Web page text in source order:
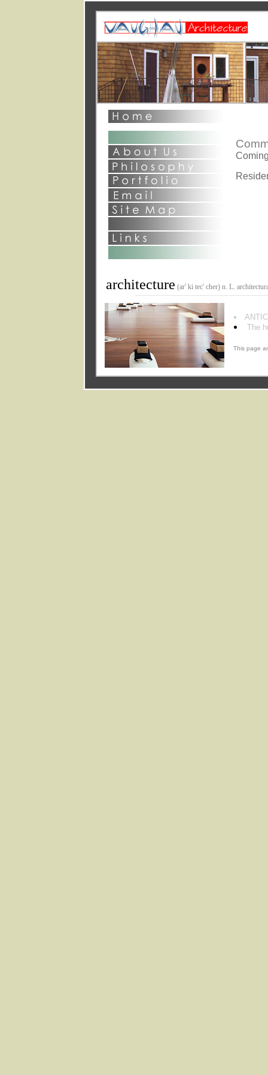
architecture (ar' ki tec' cher) n. L.
The
This page
©2003 David
All Rights
1st point - general
2nd point